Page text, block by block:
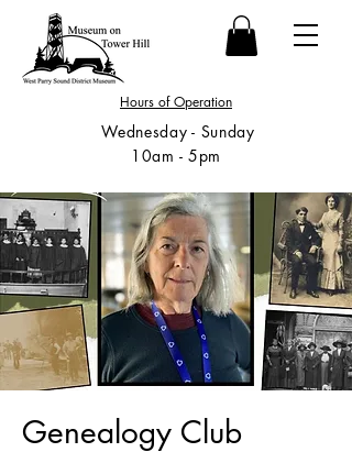
Hours of Operation
Wednesday - Sunday
10am - 5pm
Genealogy Club